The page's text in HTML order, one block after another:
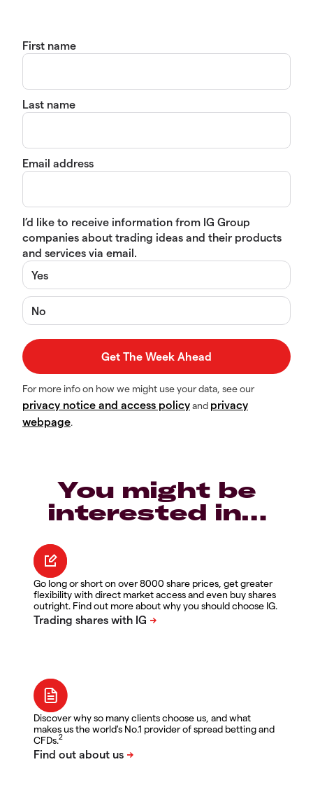
First name
Last name
Email address
I’d like to receive information from IG Group
companies about trading ideas and their products
and services via email.
Yes
No
For more info on how we might use your data, see our
privacy notice and access policyand privacy
webpage.
You might be
interested in…
Go long or short on over 8000 share prices, get greater
flexibility with direct market access and even buy shares
outright. Find out more about why you should choose IG.
Discover why so many clients choose us, and what
makes us the world's No.1 provider of spread betting and
CFDs.2